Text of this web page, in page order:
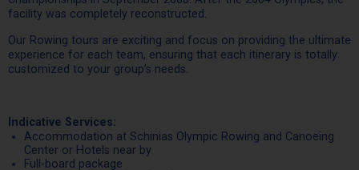
facility was completely reconstructed.
Our Rowing tours are exciting and focus on providing the ultimate
experience for each team, ensuring that each itinerary is totally
customized to your group’s needs.
Indicative Services:
Accommodation at Schinias Olympic Rowing and Canoeing
Center or Hotels near by
Full-board package